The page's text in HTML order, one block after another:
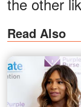
Read Also